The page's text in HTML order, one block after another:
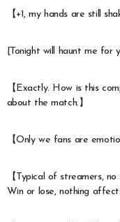
【+1, my hands are still
[Tonight will haunt me for
【Exactly. How is this
about the match.】
【Only we fans are
【Typical of streamers,
Win or lose, nothing affects